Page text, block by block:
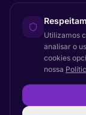
C/O GRROW,
© 2026
Utilizamos
analisar o
cookies
nossa